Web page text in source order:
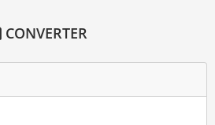
CONVERTER